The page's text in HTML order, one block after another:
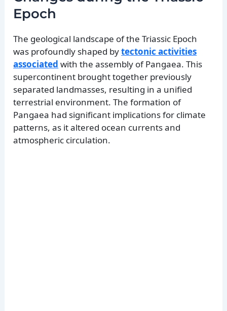
Epoch
The geological landscape of the Triassic Epoch
was profoundly shaped bytectonic activities
associated with the assembly of Pangaea. This
supercontinent brought together previously
separated landmasses, resulting in a unified
terrestrial environment. The formation of
Pangaea had significant implications for climate
patterns, as it altered ocean currents and
atmospheric circulation.